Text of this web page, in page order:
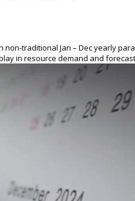
traditional Jan – Dec yearly
in resource demand and